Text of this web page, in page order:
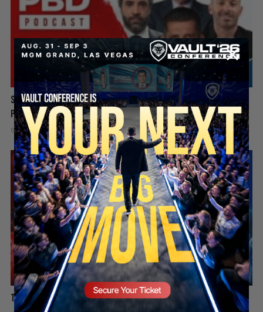
Spain Invaded, Fauci Pleads the Fifth & Hamas Stands Down? |
PBD Podcast #838
6 days ago Add comment Valuetainment Media
The Battle for America’s Youth: One Bad Idea Can Ruin Your Life
SECURE YOUR SEAT